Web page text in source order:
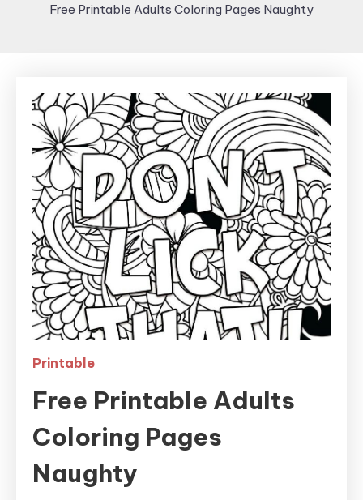
Free Printable Adults Coloring Pages Naughty
Printable
Free Printable Adults
Coloring Pages
Naughty